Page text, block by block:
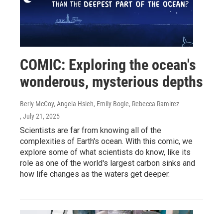
COMIC: Exploring the ocean's
wonderous, mysterious depths
Berly McCoy, Angela Hsieh, Emily Bogle, Rebecca Ramirez
, July 21, 2025
Scientists are far from knowing all of the
complexities of Earth's ocean. With this comic, we
explore some of what scientists do know, like its
role as one of the world's largest carbon sinks and
how life changes as the waters get deeper.